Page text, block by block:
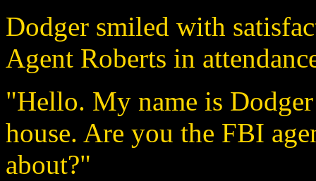
Dodger smiled with
Agent Roberts in
"Hello. My name is
house. Are you the FBI
about?"